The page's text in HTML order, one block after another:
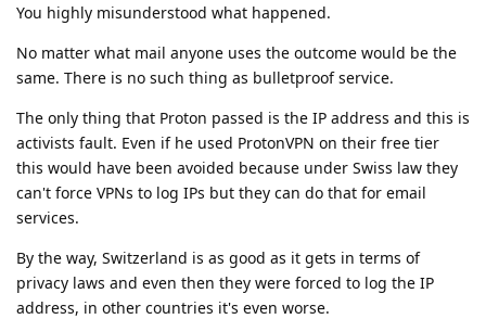
You highly misunderstood what happened.
No matter what mail anyone uses the outcome would be the
same. There is no such thing as bulletproof service.
The only thing that Proton passed is the IP address and this is
activists fault. Even if he used ProtonVPN on their free tier
this would have been avoided because under Swiss law they
can't force VPNs to log IPs but they can do that for email
services.
By the way, Switzerland is as good as it gets in terms of
privacy laws and even then they were forced to log the IP
address, in other countries it's even worse.